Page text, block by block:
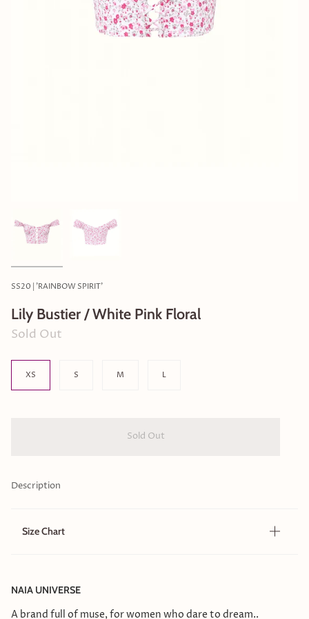
SS20 | 'RAINBOW SPIRIT'
Lily Bustier / White Pink Floral
Sold Out
Beden
XS
S M L
Sold Out
Description
Size Chart
NAIA UNIVERSE
A brand full of muse, for women who dare to dream..